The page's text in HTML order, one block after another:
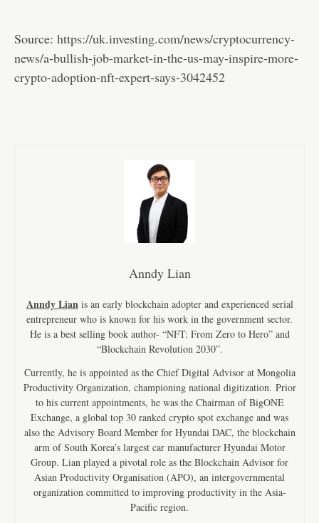
Source: https://uk.investing.com/news/cryptocurrency-
news/a-bullish-job-market-in-the-us-may-inspire-more-
crypto-adoption-nft-expert-says-3042452
Anndy Lian
Anndy Lianis an early blockchain adopter and experienced serial
entrepreneur who is known for his work in the government sector.
He is a best selling book author- “NFT: From Zero to Hero” and
“Blockchain Revolution 2030”.
Currently, he is appointed as the Chief Digital Advisor at Mongolia
Productivity Organization, championing national digitization. Prior
to his current appointments, he was the Chairman of BigONE
Exchange, a global top 30 ranked crypto spot exchange and was
also the Advisory Board Member for Hyundai DAC, the blockchain
arm of South Korea’s largest car manufacturer Hyundai Motor
Group. Lian played a pivotal role as the Blockchain Advisor for
Asian Productivity Organisation (APO), an intergovernmental
organization committed to improving productivity in the Asia-
Pacific region.